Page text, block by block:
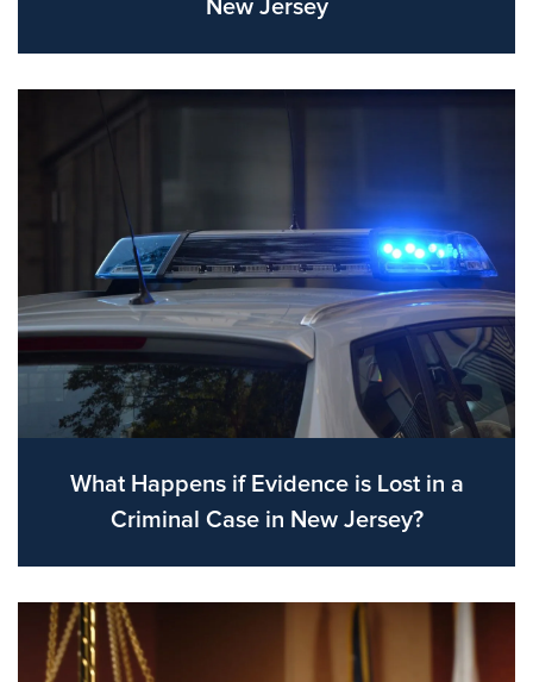
New Jersey
What Happens if Evidence is Lost in a
Criminal Case in New Jersey?